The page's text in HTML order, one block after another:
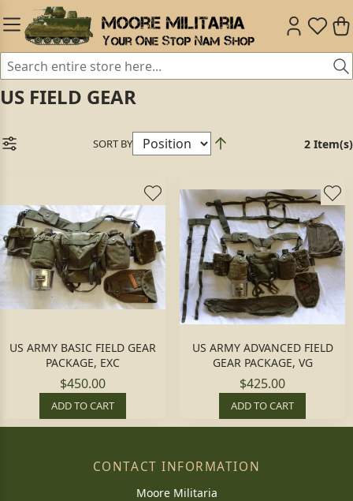
US FIELD GEAR
SORT BY 2 Item(s)
US ARMY BASIC FIELD GEAR
PACKAGE, EXC
$450.00
ADD TO CART
US ARMY ADVANCED FIELD
GEAR PACKAGE, VG
$425.00
ADD TO CART
CONTACT INFORMATION
Moore Militaria